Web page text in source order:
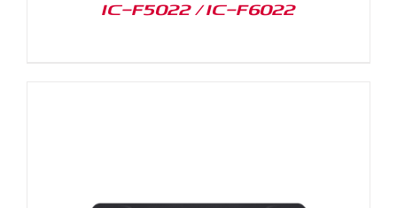
IC-F5022 / IC-F6022